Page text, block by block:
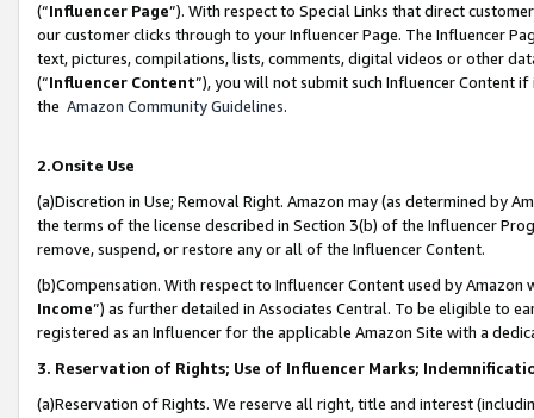
(“Influencer Page”). With respect to Special Links that direct
our customer clicks through to your Influencer Page. The Influencer
text, pictures, compilations, lists, comments, digital videos or other
(“Influencer Content”), you will not submit such Influencer Content
the Amazon Community Guidelines.
2.Onsite Use
(a)Discretion in Use; Removal Right. Amazon may (as determined by
the terms of the license described in Section 3(b) of the Influencer
remove, suspend, or restore any or all of the Influencer Content.
(b)Compensation. With respect to Influencer Content used by
Income”) as further detailed in Associates Central. To be eligible to
registered as an Influencer for the applicable Amazon Site with a
3. Reservation of Rights; Use of Influencer Marks;
(a)Reservation of Rights. We reserve all right, title and interest